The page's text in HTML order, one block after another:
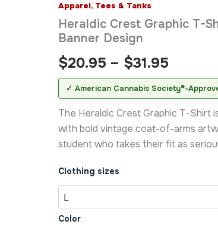
Apparel, Tees & Tanks
Heraldic Crest Graphic T-
Banner Design
$20.95 – $31.95
$31.95
✓ American Cannabis Society®-
The Heraldic Crest Graphic T-Shirt
with bold vintage coat-of-arms
student who takes their fit as
Clothing sizes
Color
Heraldic
Crest
Graphic
T-
Shirt
—
Vintage
Shield
&
Banner
Design
quantity